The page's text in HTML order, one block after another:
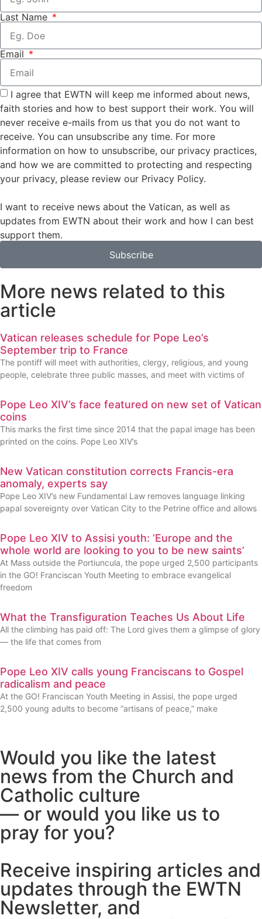
Last Name
Email
I agree that EWTN will keep me informed about news,
faith stories and how to best support their work. You will
never receive e-mails from us that you do not want to
receive. You can unsubscribe any time. For more
information on how to unsubscribe, our privacy practices,
and how we are committed to protecting and respecting
your privacy, please review our Privacy Policy.
I want to receive news about the Vatican, as well as
updates from EWTN about their work and how I can best
support them.
Subscribe
More news related to this
article
Vatican releases schedule for Pope Leo’s
September trip to France
The pontiff will meet with authorities, clergy, religious, and young
people, celebrate three public masses, and meet with victims of
Pope Leo XIV’s face featured on new set of Vatican
coins
This marks the first time since 2014 that the papal image has been
printed on the coins. Pope Leo XIV’s
New Vatican constitution corrects Francis-era
anomaly, experts say
Pope Leo XIV’s new Fundamental Law removes language linking
papal sovereignty over Vatican City to the Petrine office and allows
Pope Leo XIV to Assisi youth: ‘Europe and the
whole world are looking to you to be new saints’
At Mass outside the Portiuncula, the pope urged 2,500 participants
in the GO! Franciscan Youth Meeting to embrace evangelical
freedom
What the Transfiguration Teaches Us About Life
All the climbing has paid off: The Lord gives them a glimpse of glory
— the life that comes from
Pope Leo XIV calls young Franciscans to Gospel
radicalism and peace
At the GO! Franciscan Youth Meeting in Assisi, the pope urged
2,500 young adults to become “artisans of peace,” make
Would you like the latest
news from the Church and
Catholic culture
— or would you like us to
pray for you?
Receive inspiring articles and
updates through the EWTN
Newsletter, and